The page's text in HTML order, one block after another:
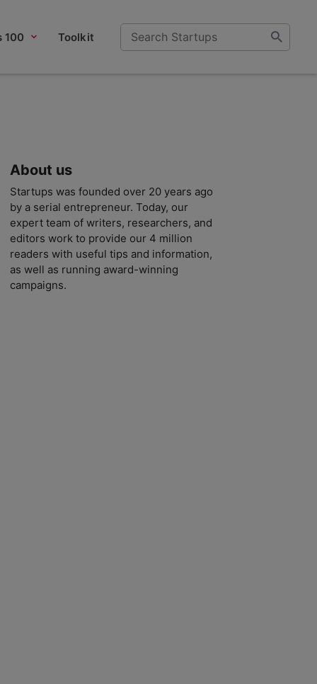
100 Toolkit
About us
Startups was founded over 20 years ago
by a serial entrepreneur. Today, our
expert team of writers, researchers, and
editors work to provide our 4 million
readers with useful tips and information,
as well as running award-winning
campaigns.